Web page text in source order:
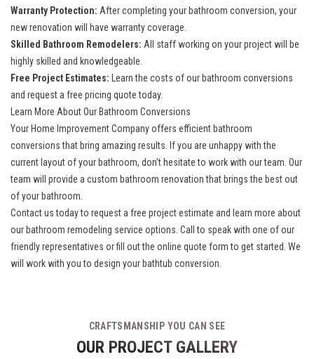
Warranty Protection: After completing your bathroom conversion, your
new renovation will have warranty coverage.
Skilled Bathroom Remodelers: All staff working on your project will be
highly skilled and knowledgeable.
Free Project Estimates:
Learn the costs of our bathroom conversions
and request a free pricing quote today.
Learn More About Our Bathroom Conversions
Your Home Improvement Company offers efficient bathroom
conversions that bring amazing results. If you are unhappy with the
current layout of your bathroom, don’t hesitate to work with our team. Our
team will provide a custom bathroom renovation that brings the best out
of your bathroom.
Contact us today to request a free project estimate and learn more about
our bathroom remodeling service options. Call to speak with one of our
friendly representatives or fill out the online quote form to get started. We
will work with you to design your bathtub conversion.
CRAFTSMANSHIP YOU CAN SEE
OUR PROJECT GALLERY